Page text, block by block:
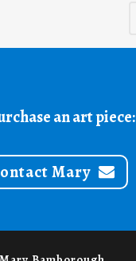
an art piece:
Mary